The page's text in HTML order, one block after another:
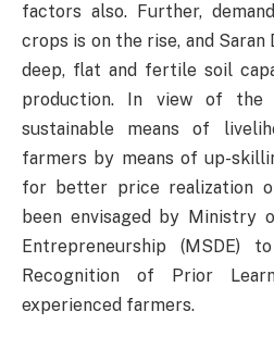
factors also. Further,
crops is on the rise, and
deep, flat and fertile soil
production. In view of the
sustainable means of
farmers by means of up-
for better price realization
been envisaged by Ministry
Entrepreneurship (MSDE)
Recognition of Prior
experienced farmers.